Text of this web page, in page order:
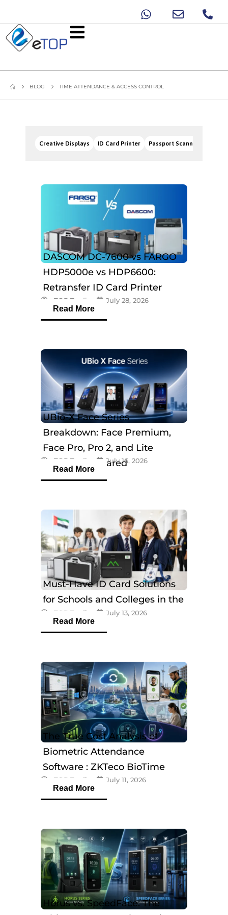
BLOG TIME ATTENDANCE & ACCESS CONTROL
Creative Displays ID Card Printer Passport Scanners
DASCOM DC-7600 vs FARGO
HDP5000e vs HDP6600:
Retransfer ID Card Printer
Comparison
eTOP Trading July 28, 2026
Read More
UBio-X Face Series
Breakdown: Face Premium,
Face Pro, Pro 2, and Lite
Models Compared
eTOP Trading July 16, 2026
Read More
Must-Have ID Card Solutions
for Schools and Colleges in the
UAEeTOP Trading July 13, 2026
Read More
The True Cost Analysis of
Biometric Attendance
Software : ZKTeco BioTime
Software
eTOP Trading July 11, 2026
Read More
Horus vs. SpeedFace: The